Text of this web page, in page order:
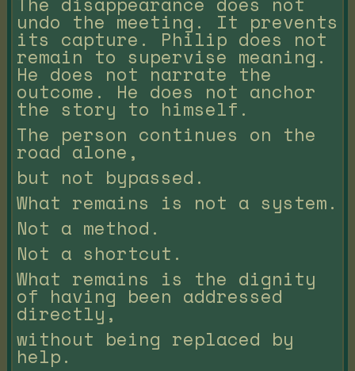
undo the meeting. It prevents
its capture. Philip does not
remain to supervise meaning.
He does not narrate the
outcome. He does not anchor
the story to himself.
The person continues on the
road alone,
but not bypassed.
What remains is not a system.
Not a method.
Not a shortcut.
What remains is the dignity
of having been addressed
directly,
without being replaced by
help.